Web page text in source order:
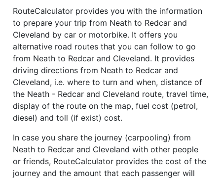
RouteCalculator provides you with the information
to prepare your trip from Neath to Redcar and
Cleveland by car or motorbike. It offers you
alternative road routes that you can follow to go
from Neath to Redcar and Cleveland. It provides
driving directions from Neath to Redcar and
Cleveland, i.e. where to turn and when, distance of
the Neath - Redcar and Cleveland route, travel time,
display of the route on the map, fuel cost (petrol,
diesel) and toll (if exist) cost.
In case you share the journey (carpooling) from
Neath to Redcar and Cleveland with other people
or friends, RouteCalculator provides the cost of the
journey and the amount that each passenger will